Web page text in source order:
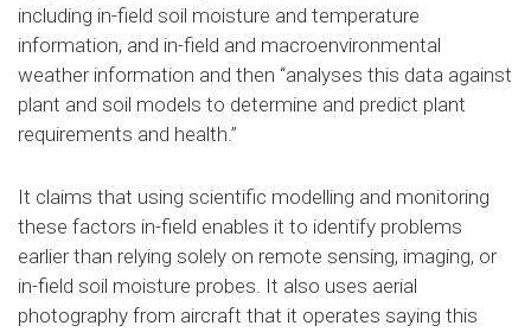
including in-field soil moisture and temperature
information, and in-field and macroenvironmental
weather information and then “analyses this data against
plant and soil models to determine and predict plant
requirements and health.”
It claims that using scientific modelling and monitoring
these factors in-field enables it to identify problems
earlier than relying solely on remote sensing, imaging, or
in-field soil moisture probes. It also uses aerial
photography from aircraft that it operates saying this